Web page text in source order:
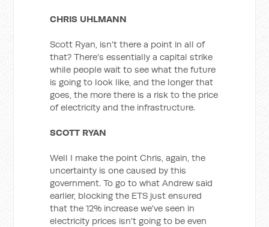
CHRIS UHLMANN
Scott Ryan, isn't there a point in all of
that? There's essentially a capital strike
while people wait to see what the future
is going to look like, and the longer that
goes, the more there is a risk to the price
of electricity and the infrastructure.
SCOTT RYAN
Well I make the point Chris, again, the
uncertainty is one caused by this
government. To go to what Andrew said
earlier, blocking the ETS just ensured
that the 12% increase we've seen in
electricity prices isn't going to be even